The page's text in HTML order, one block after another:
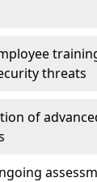
threats
of